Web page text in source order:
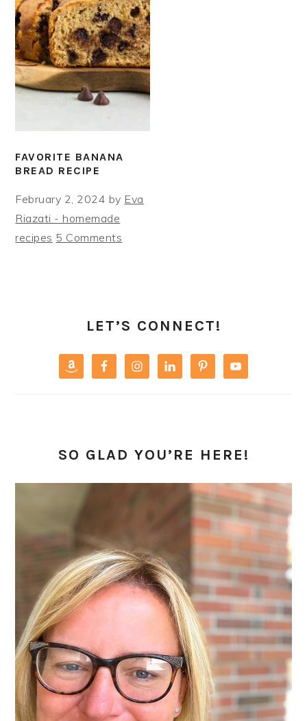
FAVORITE BANANA
BREAD RECIPE
February 2, 2024 by Eva
Riazati - homemade
recipes 5 Comments
SIDEBARLET’S CONNECT!
SO GLAD YOU’RE HERE!